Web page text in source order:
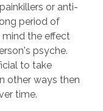
or anti-
period of
the effect
psyche.
to take
other ways then
time.